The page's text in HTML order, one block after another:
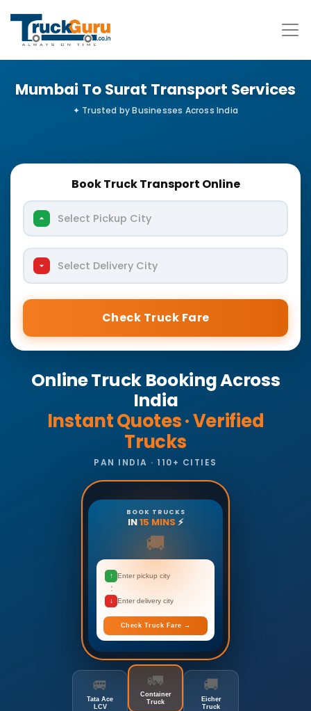
Mumbai To Surat Transport Services
Book Truck Transport Online
Select Pickup City
Select Delivery City
Check Truck Fare
Online Truck Booking Across
India
Instant Quotes · Verified
Trucks
PAN INDIA · 110+ CITIES
BOOK TRUCKS
IN15 MINS ⚡
🚚
↑ Enter pickup city
↓ Enter delivery city
Check Truck Fare →
🚐
Tata Ace
LCV
🚛
Container
Truck
🚚
Eicher
Truck